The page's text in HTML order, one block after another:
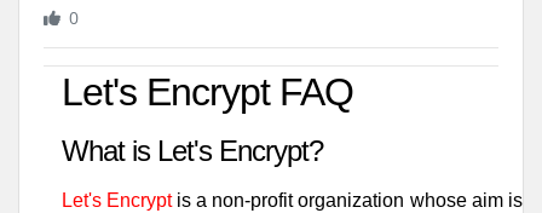
0
Let's Encrypt FAQ
What is Let's Encrypt?
Let's Encryptis a non-profit organization whose aim is